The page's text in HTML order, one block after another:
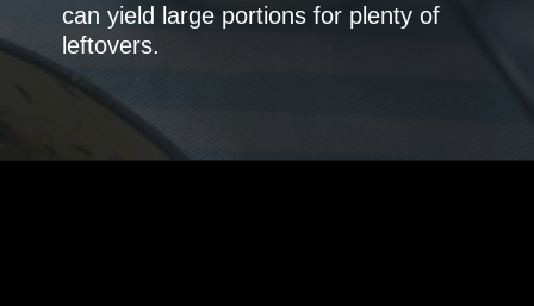
can yield large portions for plenty of